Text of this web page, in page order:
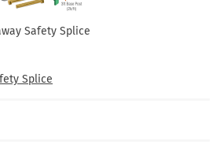
Safety Splice
Splice